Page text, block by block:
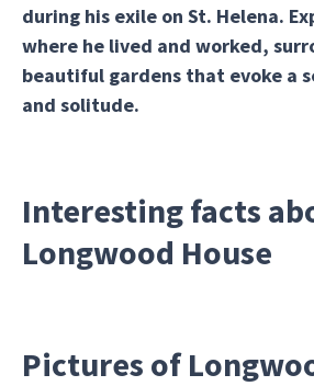
during his exile on St. Helena.
where he lived and worked,
beautiful gardens that evoke a
and solitude.
Interesting facts
Longwood House
Pictures of